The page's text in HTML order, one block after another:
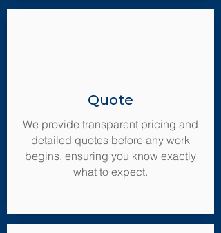
Quote
We provide transparent pricing and
detailed quotes before any work
begins, ensuring you know exactly
what to expect.